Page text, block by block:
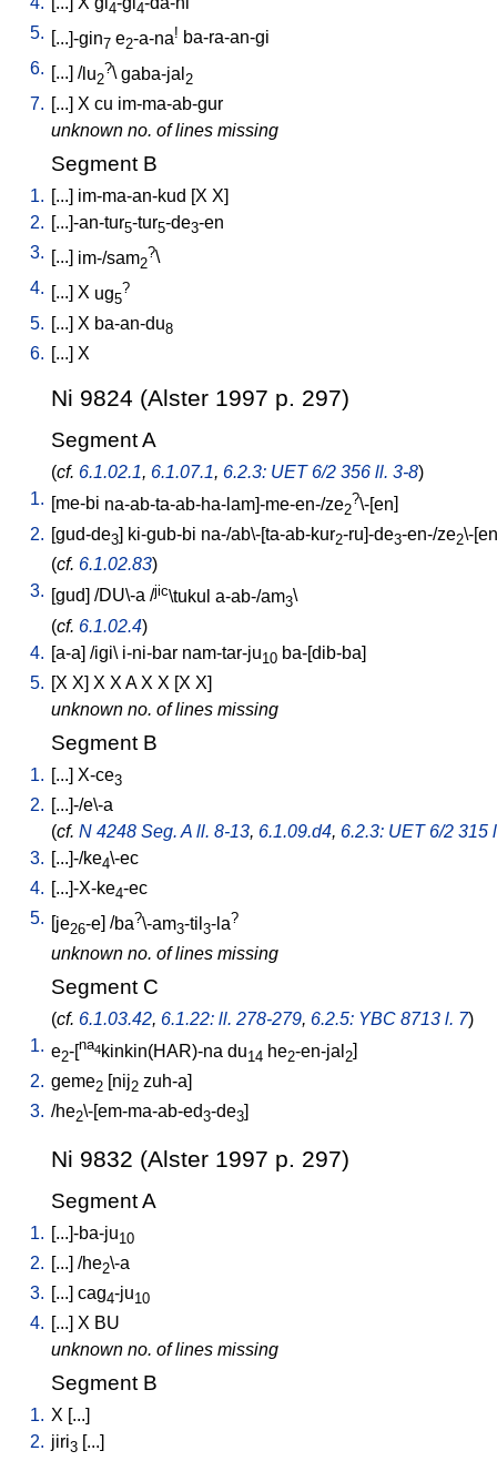
4 4
5.
...]-gin7 e2-a-na! ba-ra-an-gi
6.
... ] / lu2
?\gaba-jal 2
7. [...] X cu im-ma-ab-gur
unknown no. of lines missing
Segment B
1. [...] im-ma-an-kud [X X]
2. [...]-an-tur5-tur5-de3-en
3.
... im-/sam2
?\
4.
... X ug5
?
5. [...] X ba-an-du8
6. [...] X
Ni 9824 (Alster 1997 p. 297)
Segment A
(cf. 6.1.02.1, 6.1.07.1, 6.2.3: UET 6/2 356 ll. 3-8)
1.
me-bi na-ab-ta-ab-ha-lam]-me-en-/ze2
?\-[en
2. [gud-de3] ki-gub-bi na-/ab\-[ta-ab-kur2-ru]-de3-en-/ze2\-[en
(cf. 6.1.02.83)
3.
gud ] /DU\-a /jic\tukul a-ab-/am3\
(cf. 6.1.02.4)
4. [a-a] /igi\ i-ni-bar nam-tar-ju10 ba-[dib-ba]
5. [X X] X X A X X [X X]
unknown no. of lines missing
Segment B
1. [...] X-ce3
2. [...]-/e\-a
(cf. N 4248 Seg. A ll. 8-13, 6.1.09.d4, 6.2.3: UET 6/2 315
3. [...]-/ke4\-ec
4. [...]-X-ke4-ec
5.
je26-e ] /ba?\-am3-til 3-la?
unknown no. of lines missing
Segment C
(cf. 6.1.03.42, 6.1.22: ll. 278-279, 6.2.5: YBC 8713 l. 7)
1. e2-[na4kinkin(HAR)-na du14 he2-en-jal 2
2. geme2 [nij2 zuh-a]
3. /he2\-[em-ma-ab-ed3-de3]
Ni 9832 (Alster 1997 p. 297)
Segment A
1. [...]-ba-ju10
2. [...] /he2\-a
3. [...] cag4-ju10
4. [...] X BU
unknown no. of lines missing
Segment B
1. X [...]
2. jiri3 [...]